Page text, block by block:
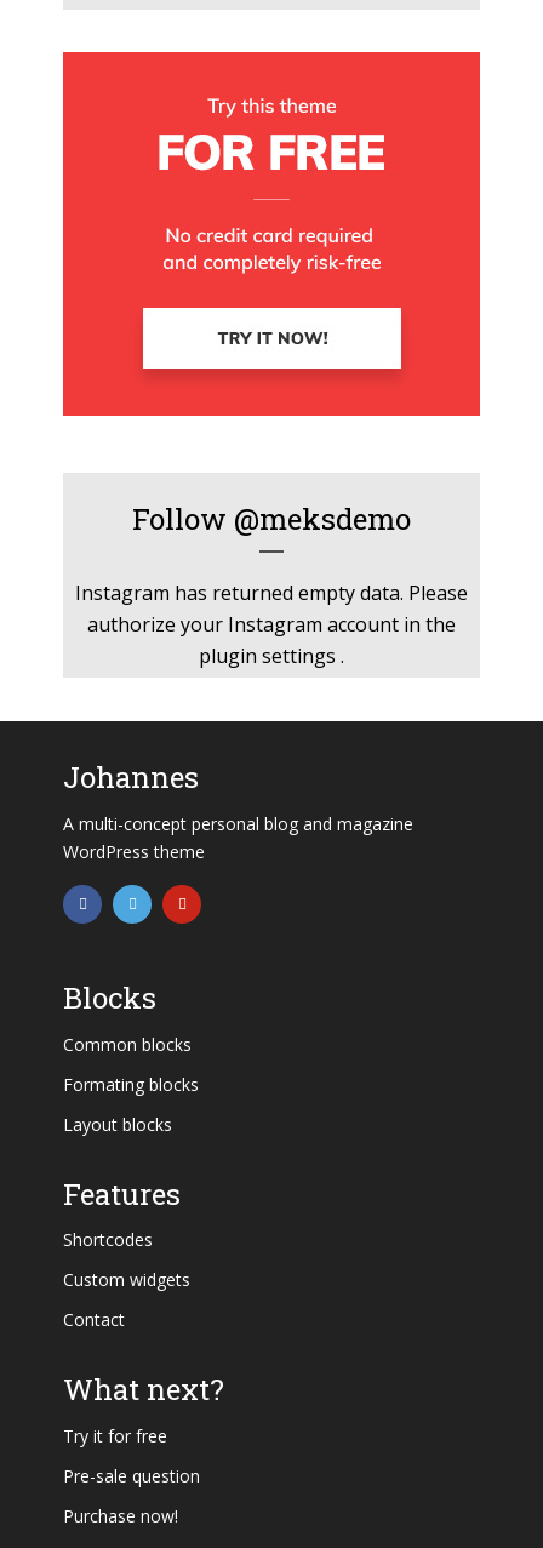
Follow @meksdemo
Instagram has returned empty data. Please
authorize your Instagram account in the
plugin settings .
Johannes
A multi-concept personal blog and magazine
WordPress theme
Blocks
Common blocks
Formating blocks
Layout blocks
Features
Shortcodes
Custom widgets
Contact
What next?
Try it for free
Pre-sale question
Purchase now!